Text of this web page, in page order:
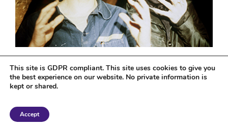
‘Nosferatu: Phantom der
Nacht’
Nosferatu the Vampyre is a 1979 West
This site is GDPR compliant. This site uses cookies to give you
the best experience on our website. No private information is
kept or shared.
Accept